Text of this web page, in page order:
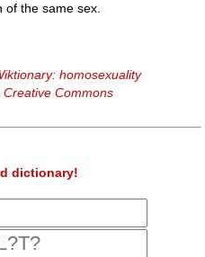
of the same sex.
homosexuality
Creative Commons
dictionary!